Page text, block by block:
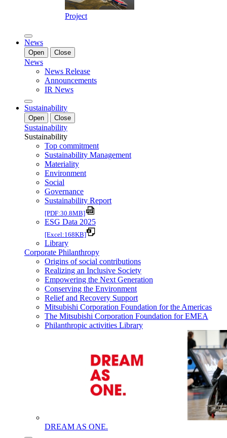
Project
News
Open Close
News
News Release
Announcements
IR News
Sustainability
Open Close
Sustainability
Sustainability
Top commitment
Sustainability Management
Materiality
Environment
Social
Governance
Sustainability Report
[PDF:30.8MB]
ESG Data 2025
[Excel:168KB]
Library
Corporate Philanthropy
Origins of social contributions
Realizing an Inclusive Society
Empowering the Next Generation
Conserving the Environment
Relief and Recovery Support
Mitsubishi Corporation Foundation for the Americas
The Mitsubishi Corporation Foundation for EMEA
Philanthropic activities Library
DREAM AS ONE.